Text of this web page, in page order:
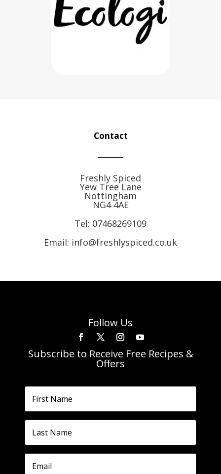
Contact
Freshly Spiced
Yew Tree Lane
Nottingham
NG4 4AE
Tel: 07468269109
Email: info@freshlyspiced.co.uk
Follow Us
Subscribe to Receive Free Recipes &
Offers